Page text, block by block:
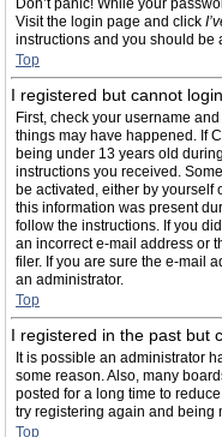
Don’t panic! While your
Visit the login page and click
instructions and you should be
Top
I registered but cannot
First, check your username
things may have happened. If
being under 13 years old
instructions you received.
be activated, either by yourself
this information was present
follow the instructions. If you
an incorrect e-mail address or
filer. If you are sure the e-mail
an administrator.
Top
I registered in the past but
It is possible an administrator
some reason. Also, many
posted for a long time to
try registering again and being
Top